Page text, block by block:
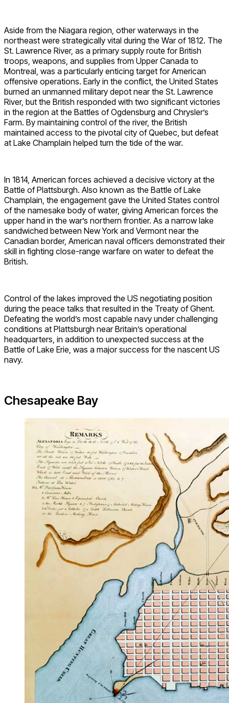
Aside from the Niagara region, other waterways in the
northeast were strategically vital during the War of 1812. The
St. Lawrence River, as a primary supply route for British
troops, weapons, and supplies from Upper Canada to
Montreal, was a particularly enticing target for American
offensive operations. Early in the conflict, the United States
burned an unmanned military depot near the St. Lawrence
River, but the British responded with two significant victories
in the region at the Battles of Ogdensburg and Chrysler’s
Farm. By maintaining control of the river, the British
maintained access to the pivotal city of Quebec, but defeat
at Lake Champlain helped turn the tide of the war.
In 1814, American forces achieved a decisive victory at the
Battle of Plattsburgh. Also known as the Battle of Lake
Champlain, the engagement gave the United States control
of the namesake body of water, giving American forces the
upper hand in the war’s northern frontier. As a narrow lake
sandwiched between New York and Vermont near the
Canadian border, American naval officers demonstrated their
skill in fighting close-range warfare on water to defeat the
British.
Control of the lakes improved the US negotiating position
during the peace talks that resulted in the Treaty of Ghent.
Defeating the world’s most capable navy under challenging
conditions at Plattsburgh near Britain’s operational
headquarters, in addition to unexpected success at the
Battle of Lake Erie, was a major success for the nascent US
navy.
Chesapeake Bay